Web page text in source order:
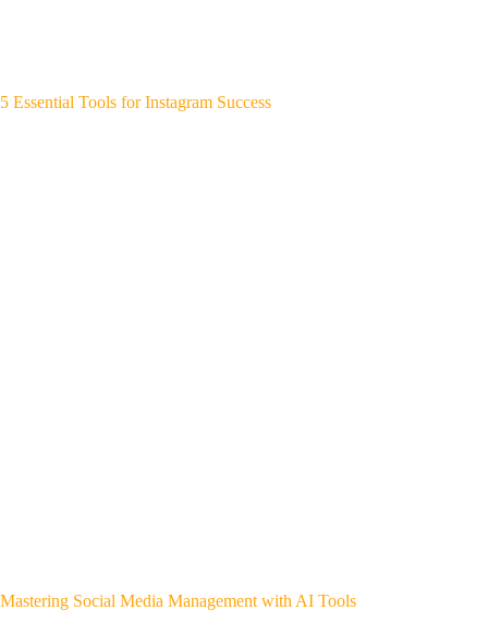
5 Essential Tools for Instagram Success
Mastering Social Media Management with AI Tools